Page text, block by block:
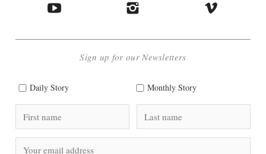
Sign up for our Newsletters
Daily Story Monthly Story